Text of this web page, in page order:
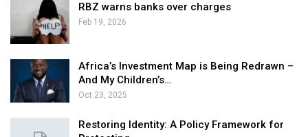
RBZ warns banks over charges
Feb 19, 2026
Africa’s Investment Map is Being Redrawn –
And My Children’s…
Oct 23, 2025
Restoring Identity: A Policy Framework for